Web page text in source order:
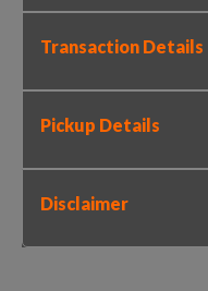
Transaction Details
Pickup Details
Disclaimer